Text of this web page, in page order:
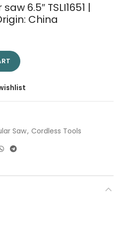
6.5″ TSLI1651 |
China
| Company: Total |
Saw, Cordless Tools